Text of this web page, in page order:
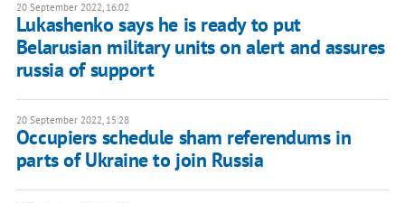
20 September 2022, 16:02
Lukashenko says he is ready to put
Belarusian military units on alert and assures
russia of support
20 September 2022, 15:28
Occupiers schedule sham referendums in
parts of Ukraine to join Russia